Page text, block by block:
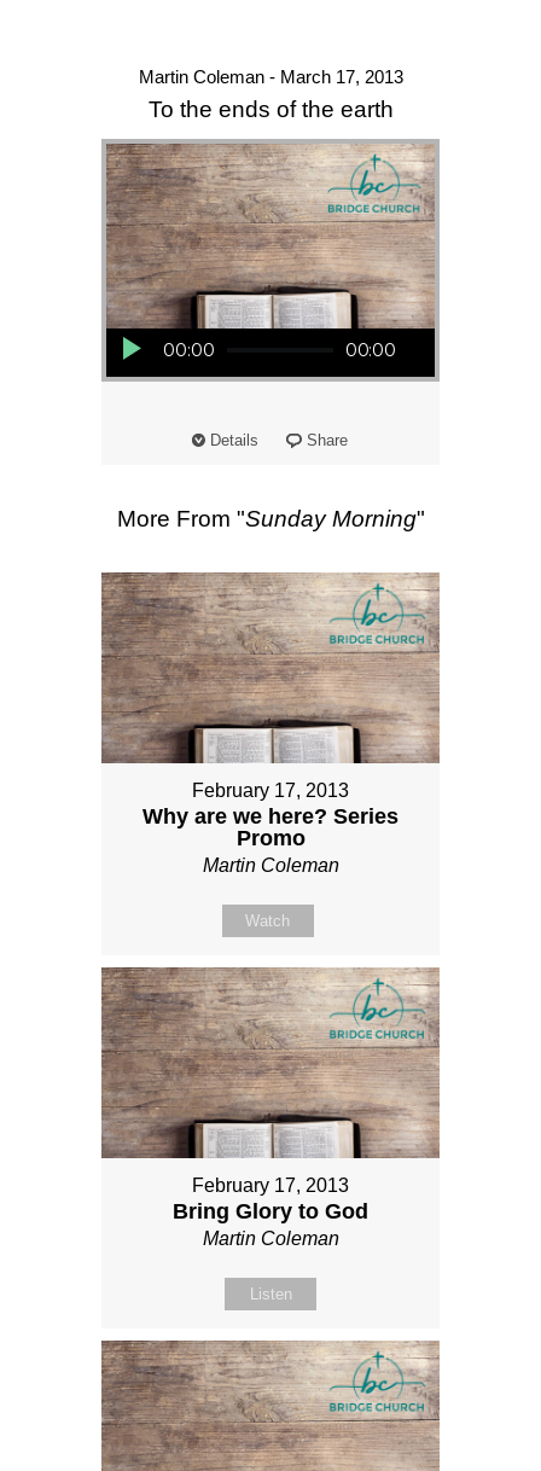
Martin Coleman - March 17, 2013
To the ends of the earth
Audio Player
00:00 00:00
Details Share
More From "Sunday Morning"
February 17, 2013
Why are we here? Series
Promo
Martin Coleman
Watch
February 17, 2013
Bring Glory to God
Martin Coleman
Listen